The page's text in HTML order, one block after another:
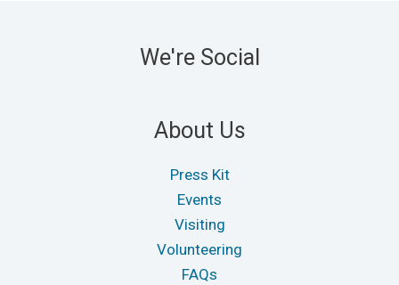
We're Social
About Us
Press Kit
Events
Visiting
Volunteering
FAQs